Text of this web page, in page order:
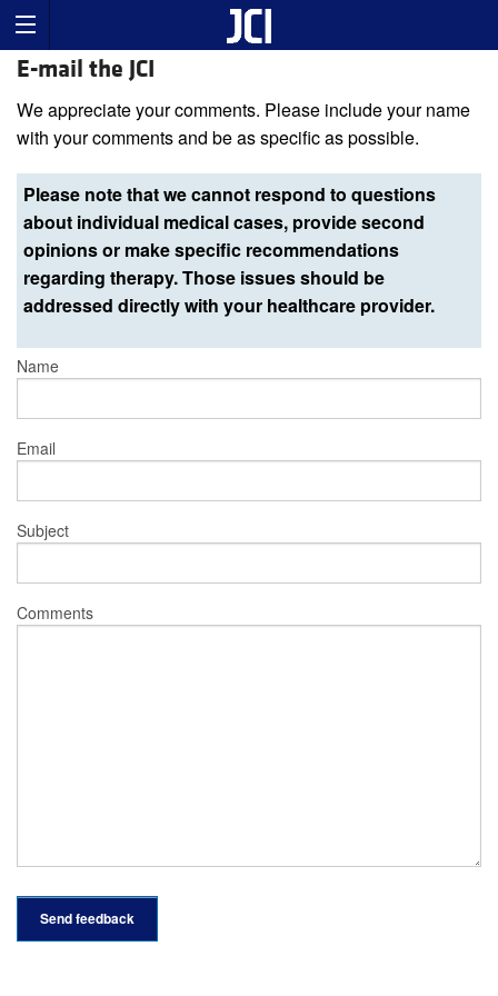
E-mail the JCI
We appreciate your comments. Please include your name
with your comments and be as specific as possible.
Please note that we cannot respond to questions
about individual medical cases, provide second
opinions or make specific recommendations
regarding therapy. Those issues should be
addressed directly with your healthcare provider.
Name
Email
Subject
Comments